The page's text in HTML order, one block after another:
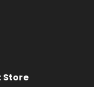
Store